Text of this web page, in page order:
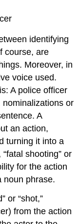
identifying
course, are
Moreover, in
voice used.
A police officer
or
A
an action,
turning it into a
shooting” or
for the action
noun phrase.
or “shot,”
from the action